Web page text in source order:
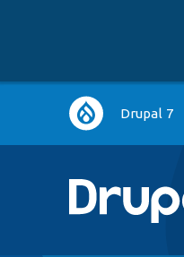
Main
navigation
Drupal 7